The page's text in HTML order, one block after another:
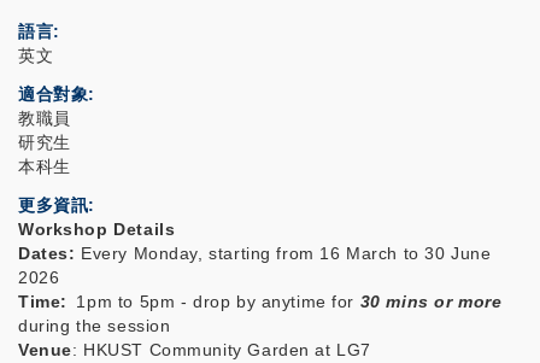
語言
英文
適合對象
教職員
研究生
本科生
更多資訊
Workshop Details
Dates: Every Monday, starting from 16 March to 30 June
2026
Time: 1pm to 5pm - drop by anytime for 30 mins or more
during the session
Venue: HKUST Community Garden at LG7